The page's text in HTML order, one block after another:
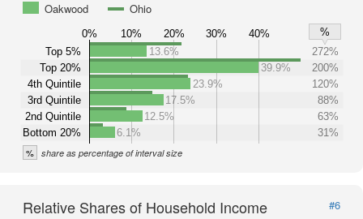
Oakwood
Ohio
0% 10% 20% 30% 40%
%
Top 5%
Top 20%
4th Quintile
3rd Quintile
2nd Quintile
Bottom 20%
13.6%
272%
39.9%
200%
23.9%
120%
17.5%
88%
12.5%
63%
6.1%
31%
% share as percentage of interval size
Relative Shares of Household Income
#6